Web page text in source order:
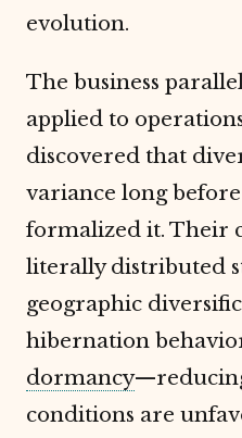
evolution.
The business
applied to
discovered that
variance long
formalized it. Their
literally distributed
geographic
hibernation
dormancy
conditions are